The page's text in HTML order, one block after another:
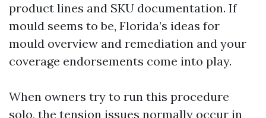
product lines and SKU documentation. If
mould seems to be, Florida’s ideas for
mould overview and remediation and your
coverage endorsements come into play.
When owners try to run this procedure
solo, the tension issues normally occur in